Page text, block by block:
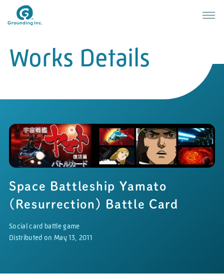
Works Details
Space Battleship Yamato
(Resurrection) Battle Card
Social card battle game
Distributed on May 13, 2011